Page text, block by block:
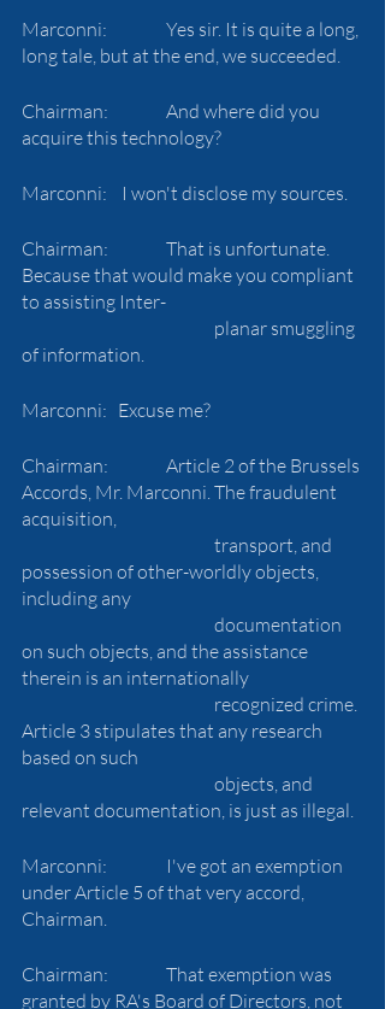
Marconni:		Yes sir. It is quite a long,
long tale, but at the end, we succeeded.
Chairman: 		And where did you
acquire this technology?
Marconni: 	 I won't disclose my sources.
Chairman:		That is unfortunate.
Because that would make you compliant
to assisting Inter-
of information.
Marconni: 	Excuse me?
Chairman:		Article 2 of the Brussels
Accords, Mr. Marconni. The fraudulent
acquisition,
possession of other-worldly objects,
including any
on such objects, and the assistance
therein is an internationally
Article 3 stipulates that any research
based on such
relevant documentation, is just as illegal.
Marconni:		I've got an exemption
under Article 5 of that very accord,
Chairman.
Chairman:		That exemption was
granted by RA's Board of Directors, not